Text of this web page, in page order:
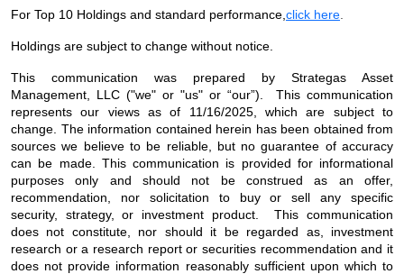
For Top 10 Holdings and standard performance, click here
Holdings are subject to change without notice.
This communication was prepared by Strategas Asset
Management, LLC ("we" or "us" or “our”). This communication
represents our views as of 11/16/2025, which are subject to
change. The information contained herein has been obtained from
sources we believe to be reliable, but no guarantee of accuracy
can be made. This communication is provided for informational
purposes only and should not be construed as an offer,
recommendation, nor solicitation to buy or sell any specific
security, strategy, or investment product. This communication
does not constitute, nor should it be regarded as, investment
research or a research report or securities recommendation and it
does not provide information reasonably sufficient upon which to